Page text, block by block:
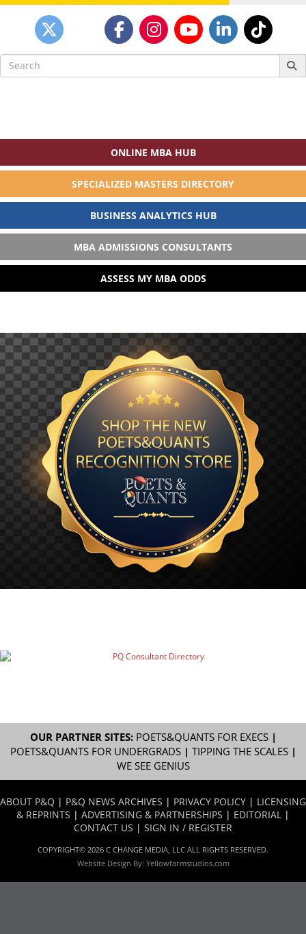
Search
for:
ONLINE MBA HUB
SPECIALIZED MASTERS DIRECTORY
BUSINESS ANALYTICS HUB
MBA ADMISSIONS CONSULTANTS
ASSESS MY MBA ODDS
OUR PARTNER SITES: POETS&QUANTS FOR EXECS|
POETS&QUANTS FOR UNDERGRADS| TIPPING THE SCALES|
WE SEE GENIUS
ABOUT P&Q | P&Q NEWS ARCHIVES | PRIVACY POLICY | LICENSING
& REPRINTS | ADVERTISING & PARTNERSHIPS | EDITORIAL |
CONTACT US | SIGN IN / REGISTER
COPYRIGHT© 2026 C CHANGE MEDIA, LLC ALL RIGHTS RESERVED.
Website Design By: Yellowfarmstudios.com